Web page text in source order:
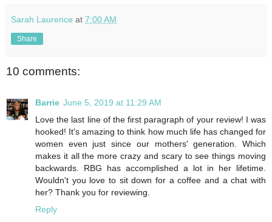
Sarah Laurence at 7:00 AM
Share
10 comments:
Barrie June 5, 2019 at 11:29 AM
Love the last line of the first paragraph of your review! I was
hooked! It's amazing to think how much life has changed for
women even just since our mothers' generation. Which
makes it all the more crazy and scary to see things moving
backwards. RBG has accomplished a lot in her lifetime.
Wouldn't you love to sit down for a coffee and a chat with
her? Thank you for reviewing.
Reply